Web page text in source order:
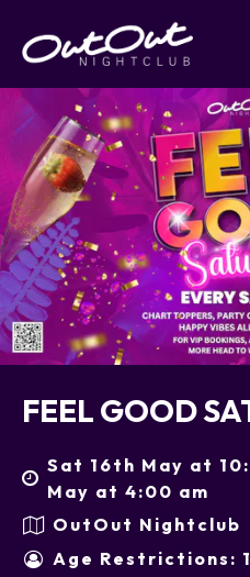
FEEL GOOD
Sat 16th May at
May at 4:00 am
OutOut Nightclub
Age Restrictions: